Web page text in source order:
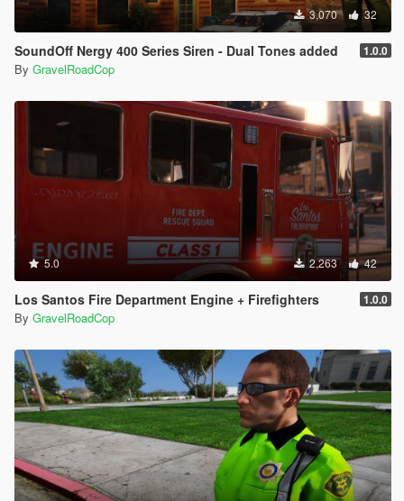
3,070 32
SoundOff Nergy 400 Series Siren - Dual Tones added 1.0.0
By GravelRoadCop
5.0 2,263 42
Los Santos Fire Department Engine + Firefighters 1.0.0
By GravelRoadCop